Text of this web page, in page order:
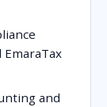
and